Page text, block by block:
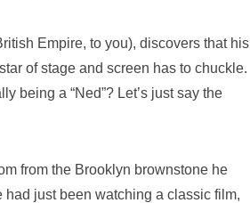
Empire, to you), discovers that his
of stage and screen has to chuckle.
being a “Ned”? Let’s just say the
from the Brooklyn brownstone he
just been watching a classic film,